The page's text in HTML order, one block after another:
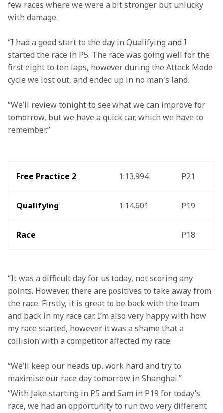
few races where we were a bit stronger but unlucky
with damage.
“I had a good start to the day in Qualifying and I
started the race in P5. The race was going well for the
first eight to ten laps, however during the Attack Mode
cycle we lost out, and ended up in no man's land.
“We’ll review tonight to see what we can improve for
tomorrow, but we have a quick car, which we have to
remember.”
Free Practice 2 1:13.994 P21
Qualifying 1:14.601 P19
Race P18
“It was a difficult day for us today, not scoring any
points. However, there are positives to take away from
the race. Firstly, it is great to be back with the team
and back in my race car. I’m also very happy with how
my race started, however it was a shame that a
collision with a competitor affected my race.
“We’ll keep our heads up, work hard and try to
maximise our race day tomorrow in Shanghai.”
“With Jake starting in P5 and Sam in P19 for today’s
race, we had an opportunity to run two very different